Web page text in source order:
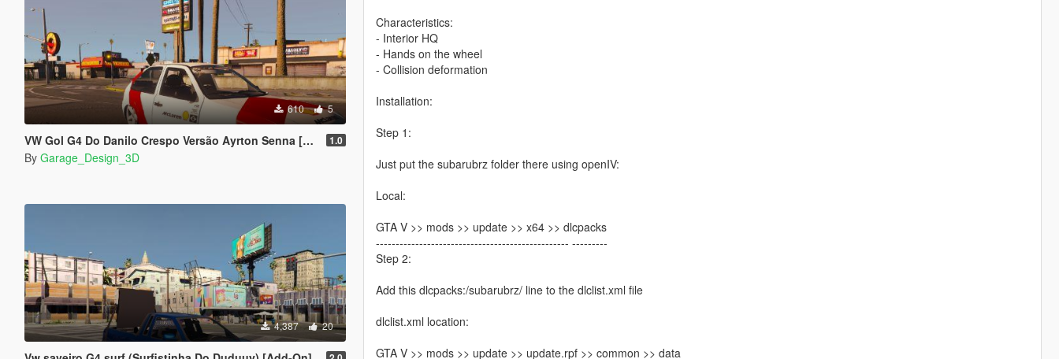
610 5
VW Gol G4 Do Danilo Crespo Versão Ayrton Senna [Add-On] 1.0
By Garage_Design_3D
4,387 20
Characteristics:
- Interior HQ
- Hands on the wheel
- Collision deformation
Installation:
Step 1:
Just put the subarubrz folder there using openIV:
Local:
GTA V >> mods >> update >> x64 >> dlcpacks
------------------------------------------------- ---------
Step 2:
Add this dlcpacks:/subarubrz/ line to the dlclist.xml file
dlclist.xml location:
GTA V >> mods >> update >> update.rpf >> common >> data